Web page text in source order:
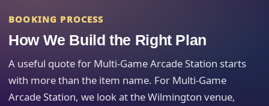
BOOKING PROCESS
How We Build the Right Plan
A useful quote for Multi-Game Arcade Station starts
with more than the item name. For Multi-Game
Arcade Station, we look at the Wilmington venue,